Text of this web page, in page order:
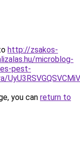
http://zsakos-
microblog-
pest-
you can return to